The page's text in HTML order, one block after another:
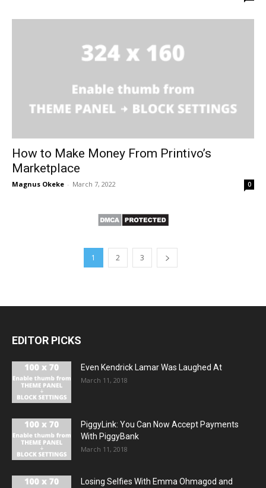
How to Make Money From Printivo’s
Marketplace
Magnus Okeke - March 7, 2022 0
1 2 3
EDITOR PICKS
Even Kendrick Lamar Was Laughed At
March 11, 2018
PiggyLink: You Can Now Accept Payments
With PiggyBank
March 11, 2018
Losing Selfies With Emma Ohmagod and